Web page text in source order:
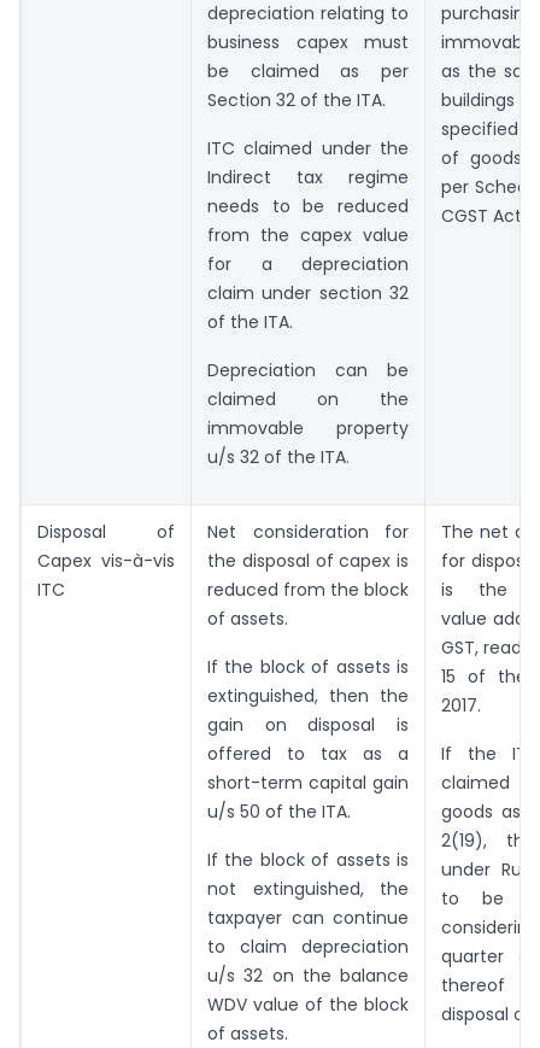
depreciation relating to
business capex must
be claimed as per
Section 32 of the ITA.
ITC claimed under the
Indirect tax regime
needs to be reduced
from the capex value
for a depreciation
claim under section 32
of the ITA.
Depreciation can be
claimed on the
immovable property
u/s 32 of the ITA.
purchasing
as the
specified
of goods
per
CGST Act,
Disposal of
Capex vis-à-vis
ITC
Net consideration for
the disposal of capex is
reduced from the block
of assets.
If the block of assets is
extinguished, then the
gain on disposal is
offered to tax as a
short-term capital gain
u/s 50 of the ITA.
If the block of assets is
not extinguished, the
taxpayer can continue
to claim depreciation
u/s 32 on the balance
WDV value of the block
of assets.
The net
for
is the
value
GST, read
15 of the
2017.
If the
claimed
goods as
2(19),
under
to be
quarter
disposal of